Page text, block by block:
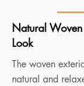
Natural
Look
The woven
natural and